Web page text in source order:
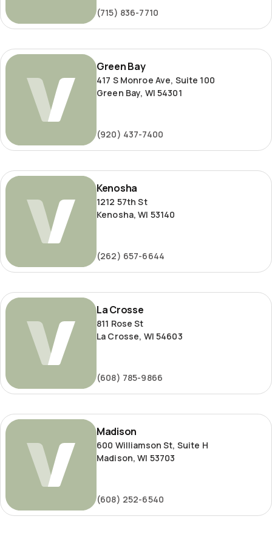
(715) 836-7710
Green
Green Bay
417 S Monroe Ave, Suite 100
Green Bay, WI 54301
(920) 437-7400
Kenosha
Kenosha
1212 57th St
Kenosha, WI 53140
(262) 657-6644
La
La Crosse
811 Rose St
La Crosse, WI 54603
(608) 785-9866
Madison
Madison
600 Williamson St, Suite H
Madison, WI 53703
(608) 252-6540